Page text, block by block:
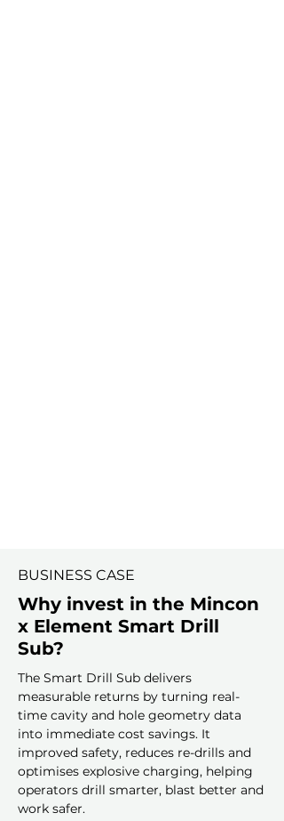
BUSINESS CASE
Why invest in the Mincon
x Element Smart Drill
Sub?
The Smart Drill Sub delivers
measurable returns by turning real-
time cavity and hole geometry data
into immediate cost savings. It
improved safety, reduces re-drills and
optimises explosive charging, helping
operators drill smarter, blast better and
work safer.